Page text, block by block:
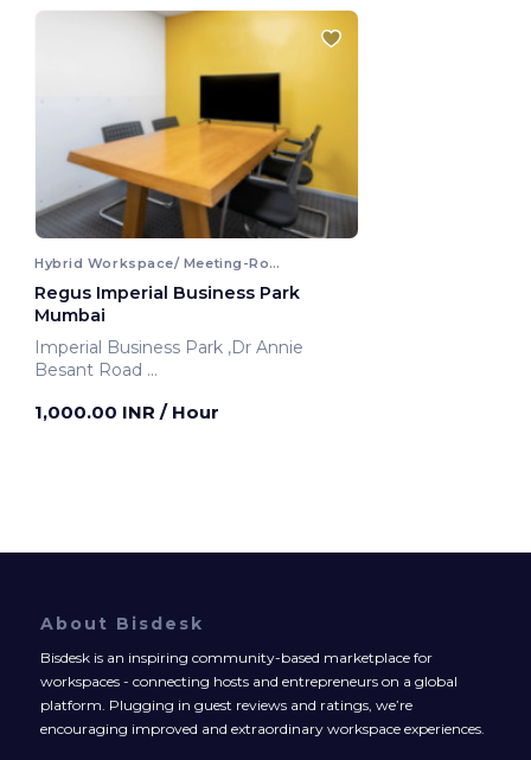
Hybrid Workspace/ Meeting-Room
Regus Imperial Business Park
Mumbai
Imperial Business Park ,Dr Annie
Besant Road
1,000.00 INR / Hour
About Bisdesk
Bisdesk is an inspiring community-based marketplace for
workspaces - connecting hosts and entrepreneurs on a global
platform. Plugging in guest reviews and ratings, we’re
encouraging improved and extraordinary workspace experiences.